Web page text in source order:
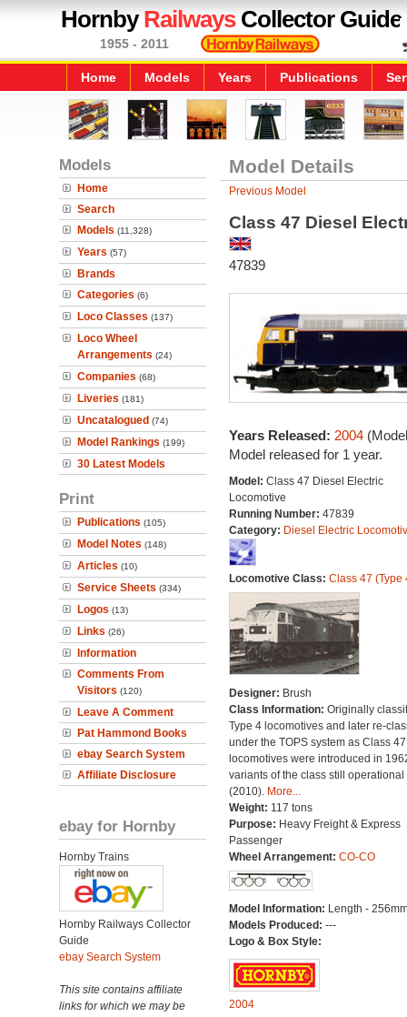
HornbyRailwaysCollector Guide
1955 - 2011
Home Models Years Publications
Models
Home
Search
Models (11,328)
Years (57)
Brands
Categories (6)
Loco Classes (137)
Loco Wheel
Arrangements (24)
Companies (68)
Liveries (181)
Uncatalogued (74)
Model Rankings (199)
30 Latest Models
Print
Publications (105)
Model Notes (148)
Articles (10)
Service Sheets (334)
Logos (13)
Links (26)
Information
Comments From
Visitors (120)
Leave A Comment
Pat Hammond Books
ebay Search System
Affiliate Disclosure
ebay for Hornby
Hornby Trains
Hornby Railways Collector
Guide
ebay Search System
This site contains affiliate
links for which we may be
Model Details
Previous Model
Class 47 Diesel
47839
Years Released: 2004
Model released for 1 year.
Model: Class 47 Diesel Electric
Locomotive
Running Number: 47839
Category: Diesel Electric
Locomotive Class: Class 47 (Type
Designer: Brush
Class Information: Originally
Type 4 locomotives and later re-
under the TOPS system as Class
locomotives were introduced in
variants of the class still operational
(2010). More...
Weight: 117 tons
Purpose: Heavy Freight & Express
Passenger
Wheel Arrangement: CO-CO
Model Information: Length -
Models Produced: ---
Logo & Box Style:
2004